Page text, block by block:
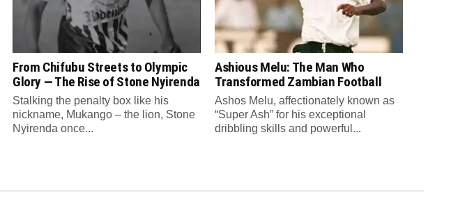
From Chifubu Streets to Olympic
Glory — The Rise of Stone Nyirenda
Stalking the penalty box like his
nickname, Mukango – the lion, Stone
Nyirenda once...
Ashious Melu: The Man Who
Transformed Zambian Football
Ashos Melu, affectionately known as
“Super Ash” for his exceptional
dribbling skills and powerful...